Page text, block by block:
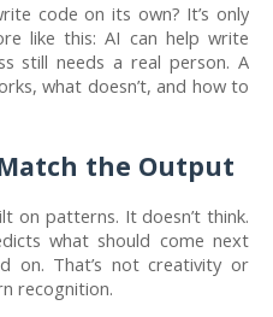
code on its own? It’s only
like this: AI can help write
still needs a real person. A
what doesn’t, and how to
the Output
on patterns. It doesn’t think.
what should come next
on. That’s not creativity or
recognition.